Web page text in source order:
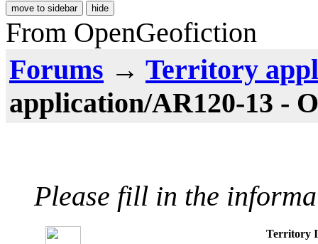
move to sidebar hide
From OpenGeofiction
Forums → Territory
application/AR120-13 -
Please fill in the
Territory